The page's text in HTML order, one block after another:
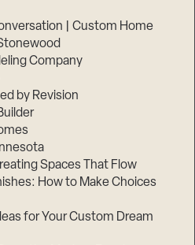
| Custom Home
Company
by Revision
Spaces That Flow
How to Make Choices
for Your Custom Dream
1
of
3,